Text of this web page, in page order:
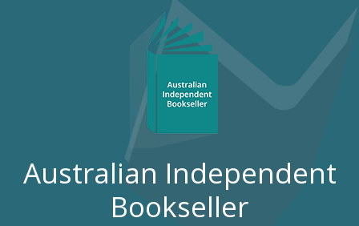
Australian Independent
Bookseller